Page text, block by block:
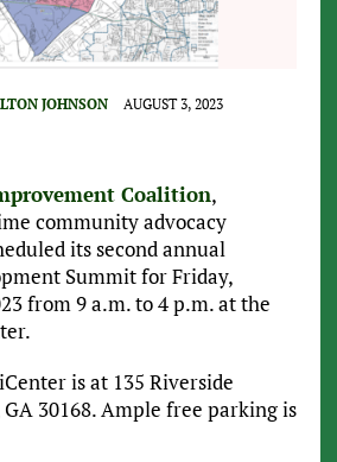
JOHNSON AUGUST 3, 2023
Coalition,
community advocacy
its second annual
Summit for Friday,
from 9 a.m. to 4 p.m. at the
is at 135 Riverside
30168. Ample free parking is